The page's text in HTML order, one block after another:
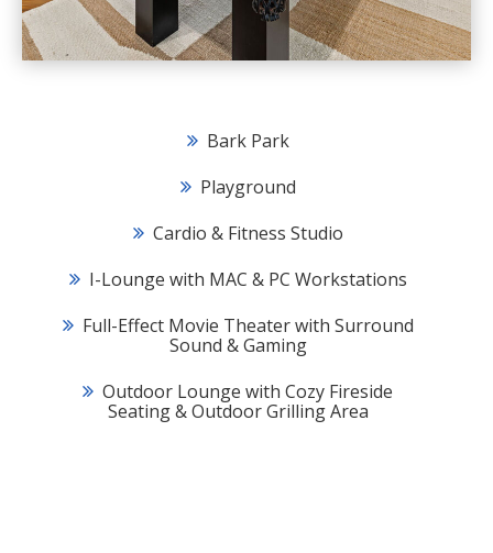
Bark Park
Playground
Cardio & Fitness Studio
I-Lounge with MAC & PC Workstations
Full-Effect Movie Theater with Surround
Sound & Gaming
Outdoor Lounge with Cozy Fireside
Seating & Outdoor Grilling Area